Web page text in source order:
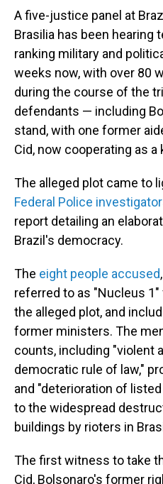
A five-justice panel at
Brasilia has been hearing
ranking military and
weeks now, with over 80
during the course of the
defendants — including
stand, with one former
Cid, now cooperating as
The alleged plot came to
Federal Police
report detailing an
Brazil's democracy.
The eight people accused
referred to as "Nucleus
the alleged plot, and
former ministers. The
counts, including "violent
democratic rule of law,"
and "deterioration of
to the widespread
buildings by rioters in
The first witness to take
Cid, Bolsonaro's former